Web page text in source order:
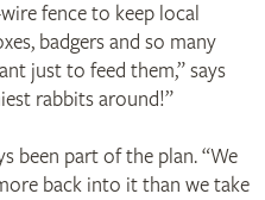
fence to keep local
badgers and so many
just to feed them,” says
rabbits around!”
been part of the plan. “We
back into it than we take